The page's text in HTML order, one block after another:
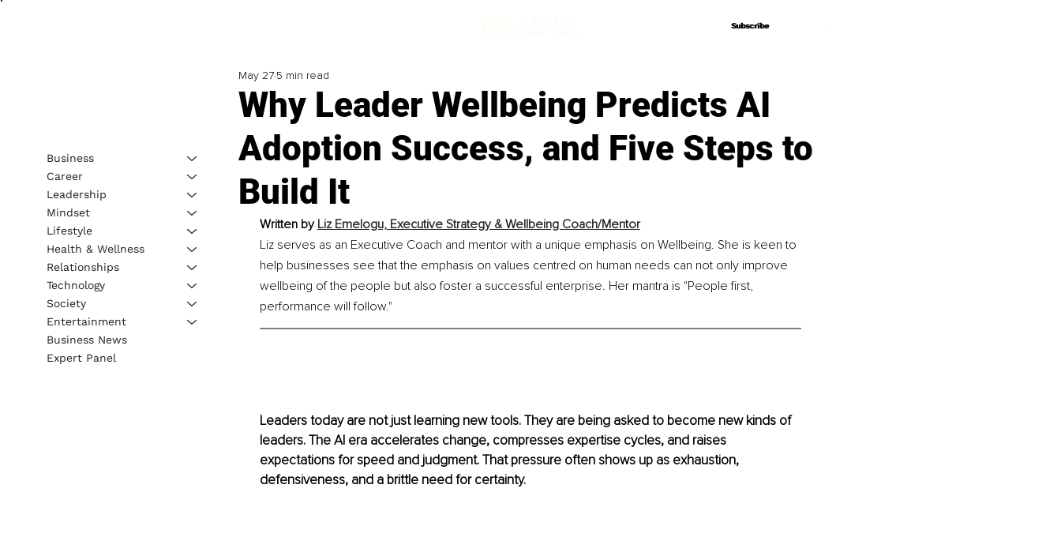
Subscribe
Subscribe
Why Leader Wellbeing Predicts AI
Adoption Success, and Five Steps to
Build It
May 27 5 min read
Written by Liz Emelogu, Executive Strategy & Wellbeing Coach/Mentor
Liz serves as an Executive Coach and mentor with a unique emphasis on Wellbeing. She is keen to
help businesses see that the emphasis on values centred on human needs can not only improve
wellbeing of the people but also foster a successful enterprise. Her mantra is "People first,
performance will follow."
Leaders today are not just learning new tools. They are being asked to become new kinds of
leaders. The AI era accelerates change, compresses expertise cycles, and raises
expectations for speed and judgment. That pressure often shows up as exhaustion,
defensiveness, and a brittle need for certainty.
Business
Career
Leadership
Mindset
Lifestyle
Health & Wellness
Relationships
Technology
Society
Entertainment
Business News
Expert Panel